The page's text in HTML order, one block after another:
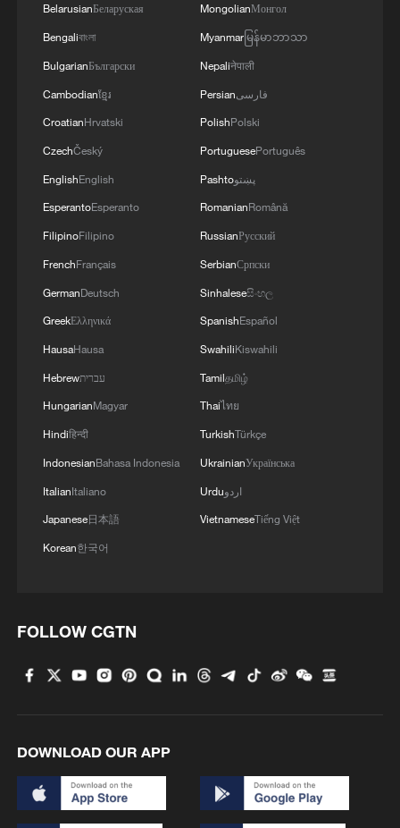
BelarusianБеларуская
Bengaliবাংলা
BulgarianБългарски
Cambodianខ្មែរ
CroatianHrvatski
CzechČeský
EnglishEnglish
EsperantoEsperanto
FilipinoFilipino
FrenchFrançais
GermanDeutsch
GreekΕλληνικά
HausaHausa
Hebrewעברית
HungarianMagyar
Hindiहिन्दी
IndonesianBahasa Indonesia
ItalianItaliano
Japanese日本語
Korean한국어
MongolianМонгол
Myanmarမြန်မာဘာသာ
Nepaliनेपाली
Persianفارسی
PolishPolski
PortuguesePortuguês
Pashtoپښتو
RomanianRomână
RussianРусский
SerbianСрпски
Sinhaleseසිංහල
SpanishEspañol
SwahiliKiswahili
Tamilதமிழ்
Thaiไทย
TurkishTürkçe
UkrainianУкраїнська
Urduاردو
VietnameseTiếng Việt
FOLLOW CGTN
DOWNLOAD OUR APP